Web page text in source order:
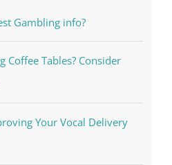
Gambling info?
Coffee Tables? Consider
Your Vocal Delivery